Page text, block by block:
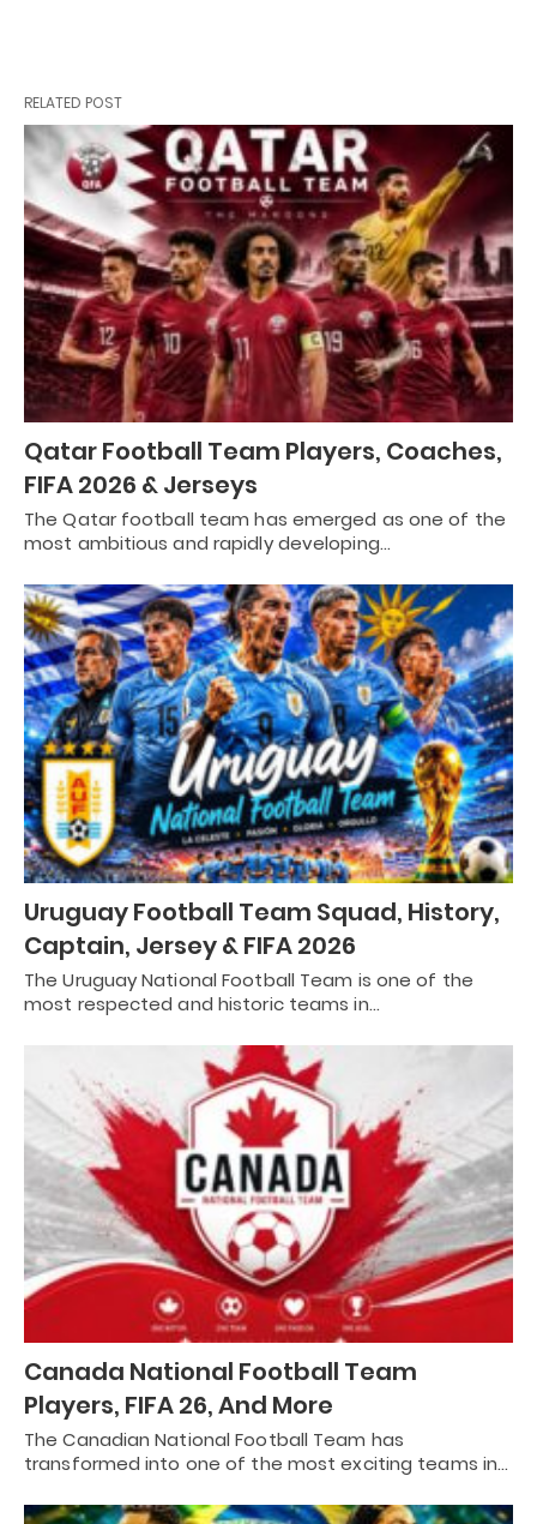
RELATED POST
Qatar Football Team Players, Coaches,
FIFA 2026 & Jerseys
The Qatar football team has emerged as one of the
most ambitious and rapidly developing…
Uruguay Football Team Squad, History,
Captain, Jersey & FIFA 2026
The Uruguay National Football Team is one of the
most respected and historic teams in…
Canada National Football Team
Players, FIFA 26, And More
The Canadian National Football Team has
transformed into one of the most exciting teams in…